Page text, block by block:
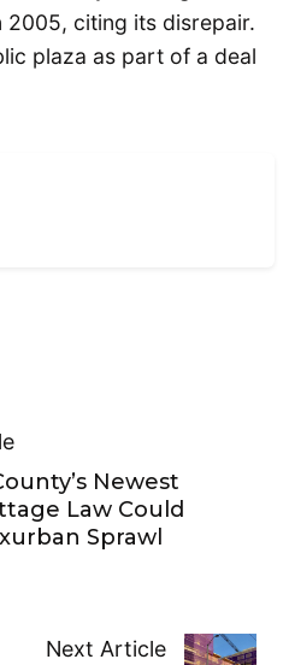
2005, citing its disrepair.
plaza as part of a deal
Newest
Law Could
Sprawl
Next Article